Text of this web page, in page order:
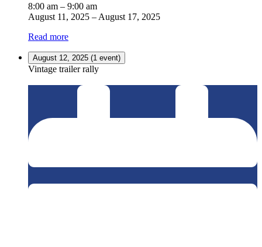
8:00 am – 9:00 am
August 11, 2025 – August 17, 2025
Read more
August 12, 2025 (1 event)
Vintage trailer rally